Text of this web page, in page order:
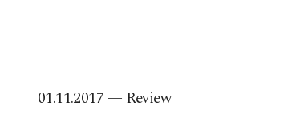
01.11.2017 — Review